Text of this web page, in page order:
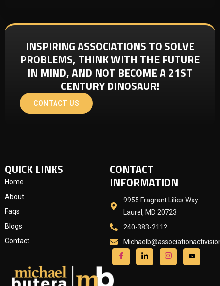
INSPIRING ASSOCIATIONS TO SOLVE
PROBLEMS, THINK WITH THE FUTURE
IN MIND, AND NOT BECOME A 21ST
CENTURY DINOSAUR!
CONTACT US
QUICK LINKS
Home
About
Faqs
Blogs
Contact
CONTACT
INFORMATION
9955 Fragrant Lilies Way
Laurel, MD 20723
240-383-2112